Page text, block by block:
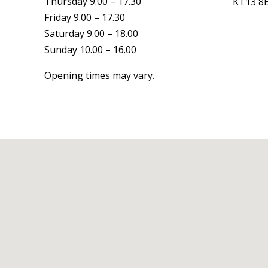
Friday 9.00 – 17.30
Saturday 9.00 – 18.00
Sunday 10.00 – 16.00
Opening times may vary.